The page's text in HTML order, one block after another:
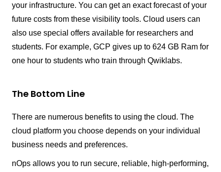
your infrastructure. You can get an exact forecast of your
future costs from these visibility tools. Cloud users can
also use special offers available for researchers and
students. For example, GCP gives up to 624 GB Ram for
one hour to students who train through Qwiklabs.
The Bottom Line
There are numerous benefits to using the cloud. The
cloud platform you choose depends on your individual
business needs and preferences.
nOps allows you to run secure, reliable, high-performing,